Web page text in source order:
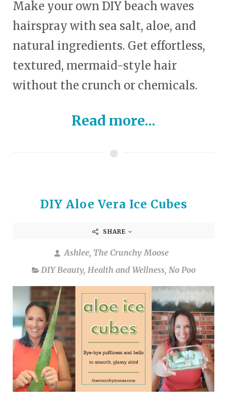
Make your own DIY beach waves
hairspray with sea salt, aloe, and
natural ingredients. Get effortless,
textured, mermaid-style hair
without the crunch or chemicals.
Read more...
DIY Aloe Vera Ice Cubes
SHARE
Ashlee, The Crunchy Moose
DIY Beauty, Health and Wellness, No Poo